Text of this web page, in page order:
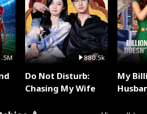
880.5k
Do Not Disturb:
Chasing My Wife
My